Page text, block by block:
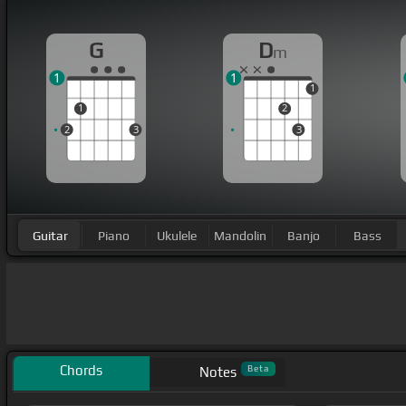
G
2
1
3
1
Dm
2
3
1
1
Guitar Piano Ukulele Mandolin Banjo Bass
Chords Notes Beta